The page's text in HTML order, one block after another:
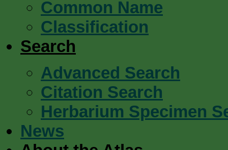
Common Name
Classification
Search
Advanced Search
Citation Search
Herbarium Specimen
News